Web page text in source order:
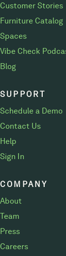
Customer Stories
Furniture Catalog
Spaces
Vibe Check
Blog
SUPPORT
Schedule a Demo
Contact Us
Help
Sign In
COMPANY
About
Team
Press
Careers